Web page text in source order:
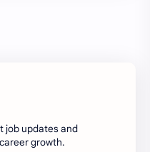
apply now
job updates and
growth.